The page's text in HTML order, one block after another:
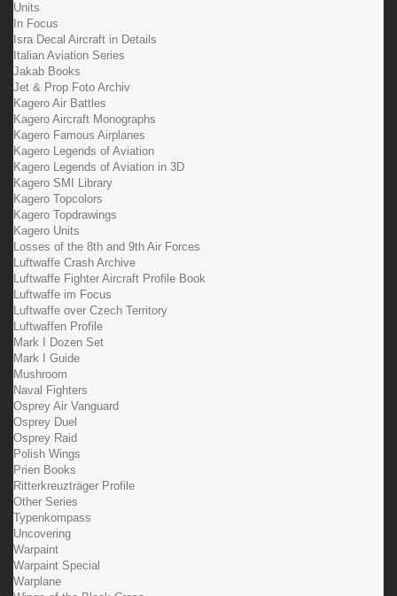
Units
In Focus
Isra Decal Aircraft in Details
Italian Aviation Series
Jakab Books
Jet & Prop Foto Archiv
Kagero Air Battles
Kagero Aircraft Monographs
Kagero Famous Airplanes
Kagero Legends of Aviation
Kagero Legends of Aviation in 3D
Kagero SMI Library
Kagero Topcolors
Kagero Topdrawings
Kagero Units
Losses of the 8th and 9th Air Forces
Luftwaffe Crash Archive
Luftwaffe Fighter Aircraft Profile Book
Luftwaffe im Focus
Luftwaffe over Czech Territory
Luftwaffen Profile
Mark I Dozen Set
Mark I Guide
Mushroom
Naval Fighters
Osprey Air Vanguard
Osprey Duel
Osprey Raid
Polish Wings
Prien Books
Ritterkreuzträger Profile
Other Series
Typenkompass
Uncovering
Warpaint
Warpaint Special
Warplane